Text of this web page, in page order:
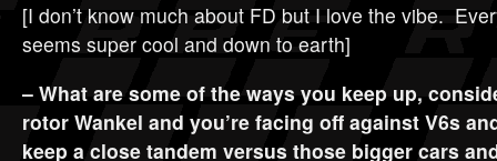
[I don’t know much about FD but I love the vibe.
seems super cool and down to earth]
– What are some of the ways you keep up,
rotor Wankel and you’re facing off against V6s
keep a close tandem versus those bigger cars